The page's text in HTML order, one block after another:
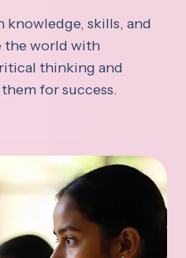
skills, and
the world with
thinking and
for success.